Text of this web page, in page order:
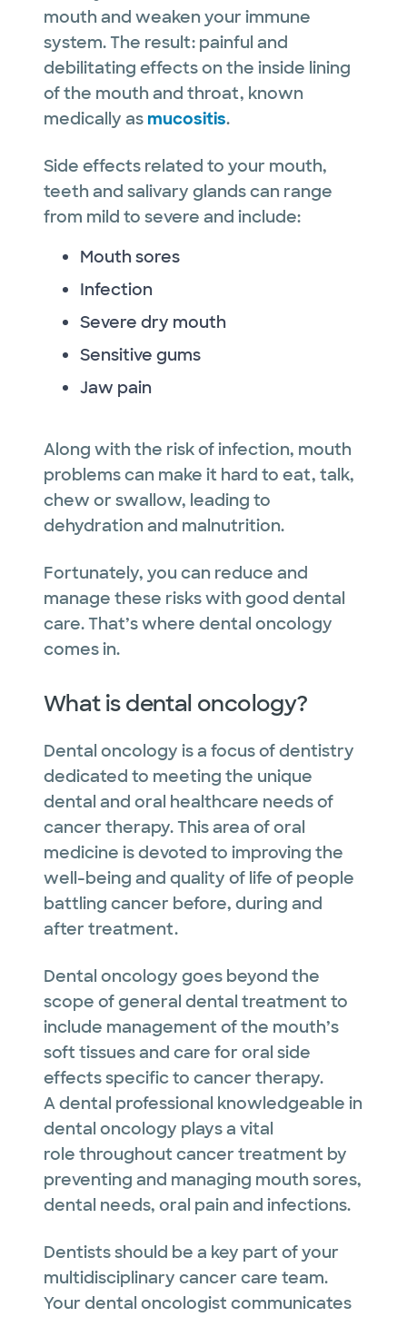
mouth and weaken your immune
system. The result: painful and
debilitating effects on the inside lining
of the mouth and throat, known
medically as mucositis.
Side effects related to your mouth,
teeth and salivary glands can range
from mild to severe and include:
Mouth sores
Infection
Severe dry mouth
Sensitive gums
Jaw pain
Along with the risk of infection, mouth
problems can make it hard to eat, talk,
chew or swallow, leading to
dehydration and malnutrition.
Fortunately, you can reduce and
manage these risks with good dental
care. That’s where dental oncology
comes in.
What is dental oncology?
Dental oncology is a focus of dentistry
dedicated to meeting the unique
dental and oral healthcare needs of
cancer therapy. This area of oral
medicine is devoted to improving the
well-being and quality of life of people
battling cancer before, during and
after treatment.
Dental oncology goes beyond the
scope of general dental treatment to
include management of the mouth’s
soft tissues and care for oral side
effects specific to cancer therapy.
A dental professional knowledgeable in
dental oncology plays a vital
role throughout cancer treatment by
preventing and managing mouth sores,
dental needs, oral pain and infections.
Dentists should be a key part of your
multidisciplinary cancer care team.
Your dental oncologist communicates